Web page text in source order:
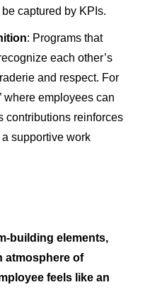
captured by KPIs.
: Programs that
each other’s
and respect. For
where employees can
contributions reinforces
supportive work
building elements,
atmosphere of
feels like an